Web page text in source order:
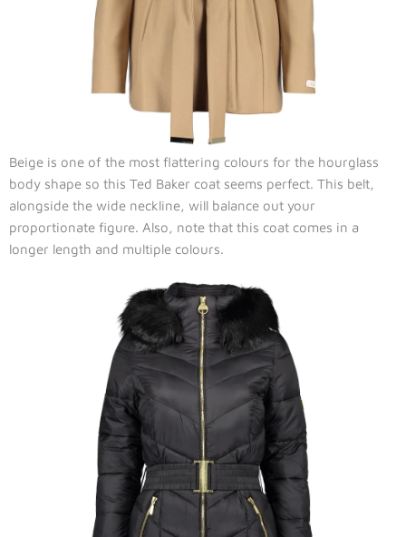
Beige is one of the most flattering colours for the hourglass
body shape so this Ted Baker coat seems perfect. This belt,
alongside the wide neckline, will balance out your
proportionate figure. Also, note that this coat comes in a
longer length and multiple colours.